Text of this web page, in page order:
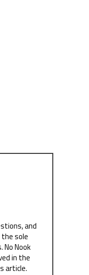
and
sole
Nook
in the
article.